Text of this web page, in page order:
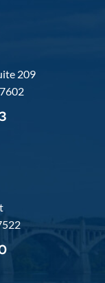
& Gruber, LLP
209
& Gruber, LLP